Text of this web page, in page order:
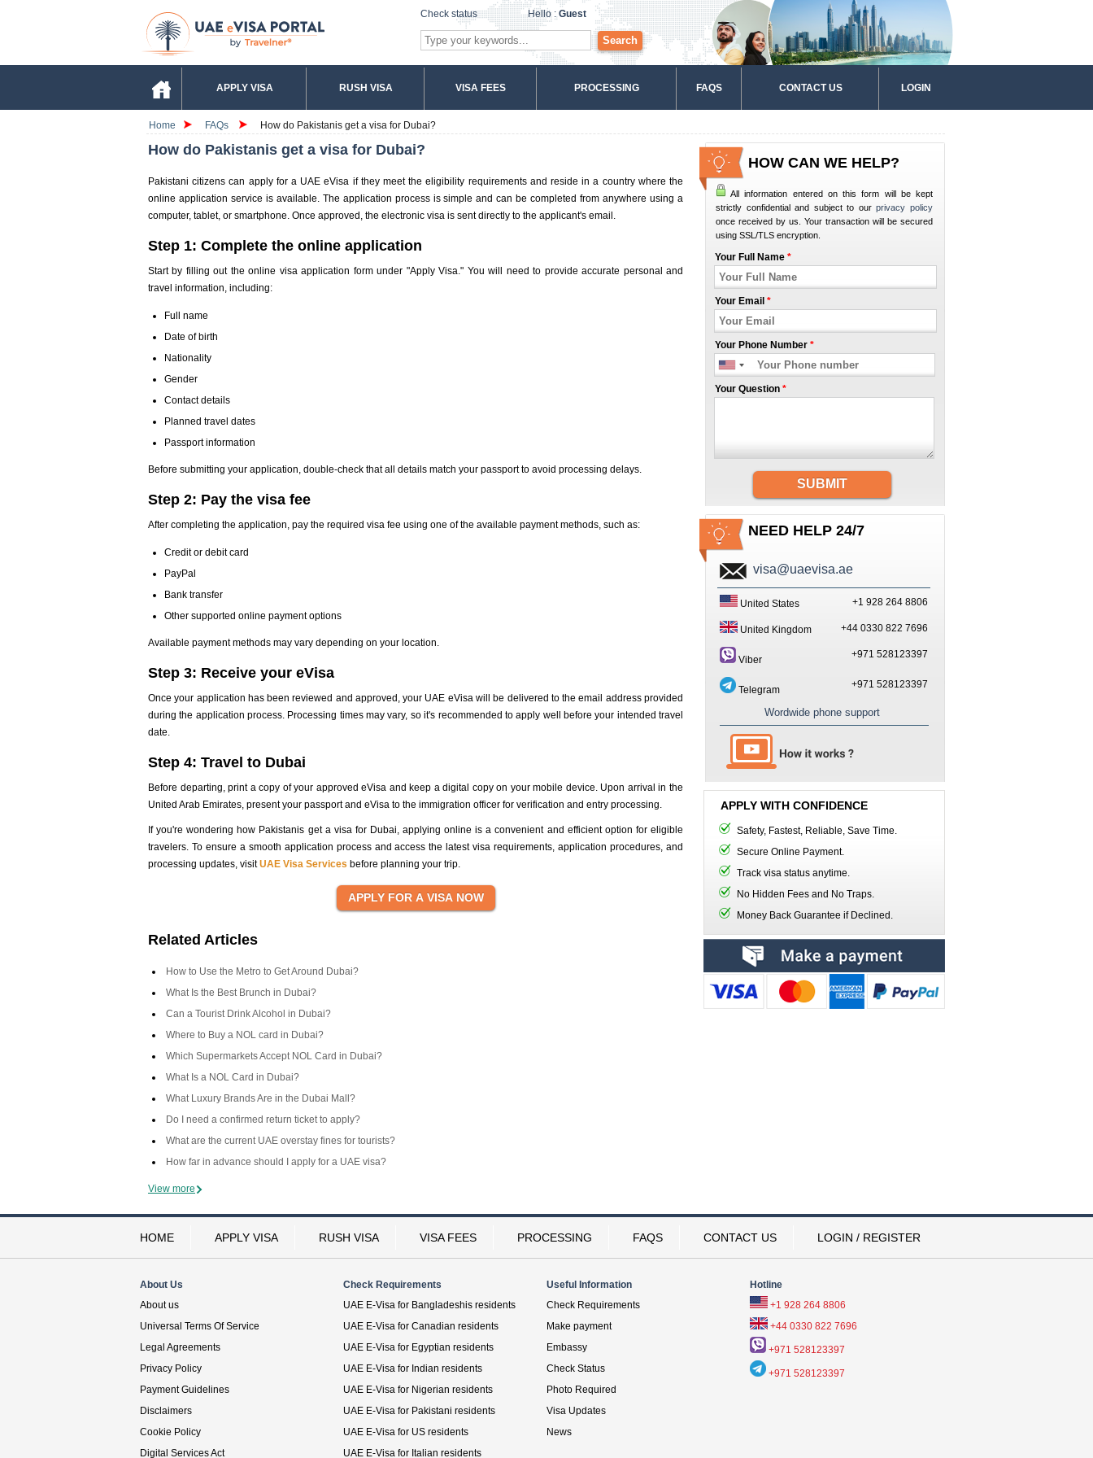
Check status Hello :Guest
Search
APPLY VISA RUSH VISA VISA FEES PROCESSING FAQS CONTACT US LOGIN
Home FAQs How do Pakistanis get a visa for Dubai?
How do Pakistanis get a visa for Dubai?
Pakistani citizens can apply for a UAE eVisa if they meet the eligibility requirements and reside in a country where the
online application service is available. The application process is simple and can be completed from anywhere using a
computer, tablet, or smartphone. Once approved, the electronic visa is sent directly to the applicant's email.
Step 1: Complete the online application
Start by filling out the online visa application form under "Apply Visa." You will need to provide accurate personal and
travel information, including:
Full name
Date of birth
Nationality
Gender
Contact details
Planned travel dates
Passport information
Before submitting your application, double-check that all details match your passport to avoid processing delays.
Step 2: Pay the visa fee
After completing the application, pay the required visa fee using one of the available payment methods, such as:
Credit or debit card
PayPal
Bank transfer
Other supported online payment options
Available payment methods may vary depending on your location.
Step 3: Receive your eVisa
Once your application has been reviewed and approved, your UAE eVisa will be delivered to the email address provided
during the application process. Processing times may vary, so it's recommended to apply well before your intended travel
date.
Step 4: Travel to Dubai
Before departing, print a copy of your approved eVisa and keep a digital copy on your mobile device. Upon arrival in the
United Arab Emirates, present your passport and eVisa to the immigration officer for verification and entry processing.
If you're wondering how Pakistanis get a visa for Dubai, applying online is a convenient and efficient option for eligible
travelers. To ensure a smooth application process and access the latest visa requirements, application procedures, and
processing updates, visitUAE Visa Services before planning your trip.
Related Articles
How to Use the Metro to Get Around Dubai?
What Is the Best Brunch in Dubai?
Can a Tourist Drink Alcohol in Dubai?
Where to Buy a NOL card in Dubai?
Which Supermarkets Accept NOL Card in Dubai?
What Is a NOL Card in Dubai?
What Luxury Brands Are in the Dubai Mall?
Do I need a confirmed return ticket to apply?
What are the current UAE overstay fines for tourists?
How far in advance should I apply for a UAE visa?
View more
HOW CAN WE HELP?
All information entered on this form will be kept
strictly confidential and subject to ourprivacy policy
once received by us. Your transaction will be secured
using SSL/TLS encryption.
Your Full Name *
Your Email *
Your Phone Number *
Your Question *
SUBMIT
NEED HELP 24/7
visa@uaevisa.ae
United States +1 928 264 8806
United Kingdom +44 0330 822 7696
Viber +971 528123397
Telegram +971 528123397
Wordwide phone support
APPLY WITH CONFIDENCE
Safety, Fastest, Reliable, Save Time.
Secure Online Payment.
Track visa status anytime.
No Hidden Fees and No Traps.
Money Back Guarantee if Declined.
HOME APPLY VISA RUSH VISA VISA FEES PROCESSING FAQS CONTACT US LOGIN / REGISTER
About Us
About us
Universal Terms Of Service
Legal Agreements
Privacy Policy
Payment Guidelines
Disclaimers
Cookie Policy
Digital Services Act
Check Requirements
UAE E-Visa for Bangladeshis residents
UAE E-Visa for Canadian residents
UAE E-Visa for Egyptian residents
UAE E-Visa for Indian residents
UAE E-Visa for Nigerian residents
UAE E-Visa for Pakistani residents
UAE E-Visa for US residents
UAE E-Visa for Italian residents
Useful Information
Check Requirements
Make payment
Embassy
Check Status
Photo Required
Visa Updates
News
Hotline
+1 928 264 8806
+44 0330 822 7696
+971 528123397
+971 528123397